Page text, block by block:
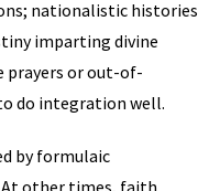
nationalistic histories
imparting divine
prayers or out-of-
do integration well.
by formulaic